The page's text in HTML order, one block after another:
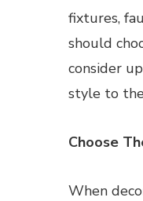
fixtures,
should
consider
style to
Choose
When